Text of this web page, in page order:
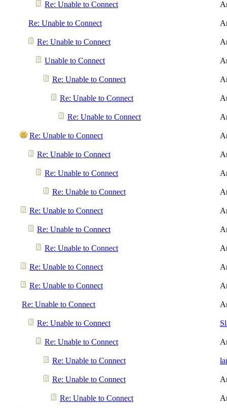
Re: Unable to Connect
Re: Unable to Connect
Re: Unable to Connect
Unable to Connect
Re: Unable to Connect
Re: Unable to Connect
Re: Unable to Connect
Re: Unable to Connect
Re: Unable to Connect
Re: Unable to Connect
Re: Unable to Connect
Re: Unable to Connect
Re: Unable to Connect
Re: Unable to Connect
Re: Unable to Connect
Re: Unable to Connect
Re: Unable to Connect
Re: Unable to Connect
Re: Unable to Connect
Re: Unable to Connect
Re: Unable to Connect
Re: Unable to Connect